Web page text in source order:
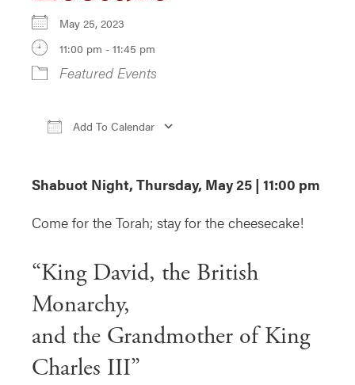
May 25, 2023
11:00 pm - 11:45 pm
Featured Events
Add To Calendar
Shabuot Night, Thursday, May 25 | 11:00 pm
Come for the Torah; stay for the cheesecake!
“King David, the British
Monarchy,
and the Grandmother of King
Charles III”